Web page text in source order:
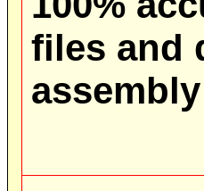
files and